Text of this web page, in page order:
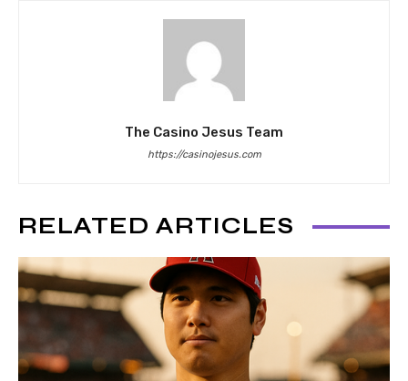
The Casino Jesus Team
https://casinojesus.com
RELATED ARTICLES